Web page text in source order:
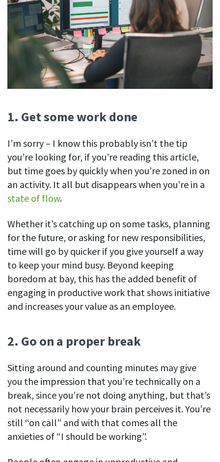
Employee directory
Easily find another colleague’s contact information
IP location
See who’s working from the office or remotely
See all features
1. Get some work done
I’m sorry – I know this probably isn’t the tip
you’re looking for, if you’re reading this article,
but time goes by quickly when you’re zoned in on
an activity. It all but disappears when you’re in a
state of flow.
Whether it’s catching up on some tasks, planning
for the future, or asking for new responsibilities,
time will go by quicker if you give yourself a way
to keep your mind busy. Beyond keeping
boredom at bay, this has the added benefit of
engaging in productive work that shows initiative
and increases your value as an employee.
2. Go on a proper break
Sitting around and counting minutes may give
you the impression that you’re technically on a
break, since you’re not doing anything, but that’s
not necessarily how your brain perceives it. You’re
still “on call” and with that comes all the
anxieties of “I should be working”.